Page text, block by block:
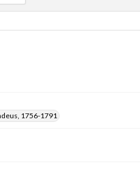
1756-1791